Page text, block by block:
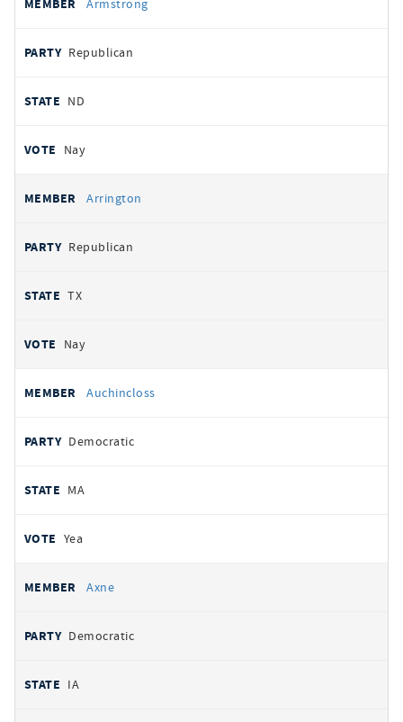
Armstrong
Republican
ND
Nay
Arrington
Republican
TX
Nay
Auchincloss
Democratic
MA
Yea
Axne
Democratic
IA